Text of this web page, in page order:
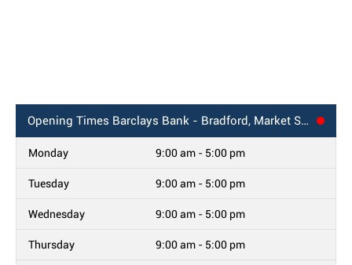
Opening Times Barclays Bank - Bradford, Market Street
Monday 9:00 am - 5:00 pm
Tuesday 9:00 am - 5:00 pm
Wednesday 9:00 am - 5:00 pm
Thursday 9:00 am - 5:00 pm